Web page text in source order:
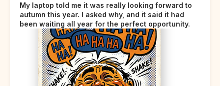
My laptop told me it was really looking forward to
autumn this year. I asked why, and it said it had
been waiting all year for the perfect opportunity.